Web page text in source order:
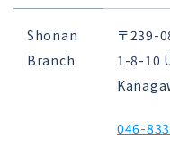
Shonan
Branch
〒239-
1-8-10
046-